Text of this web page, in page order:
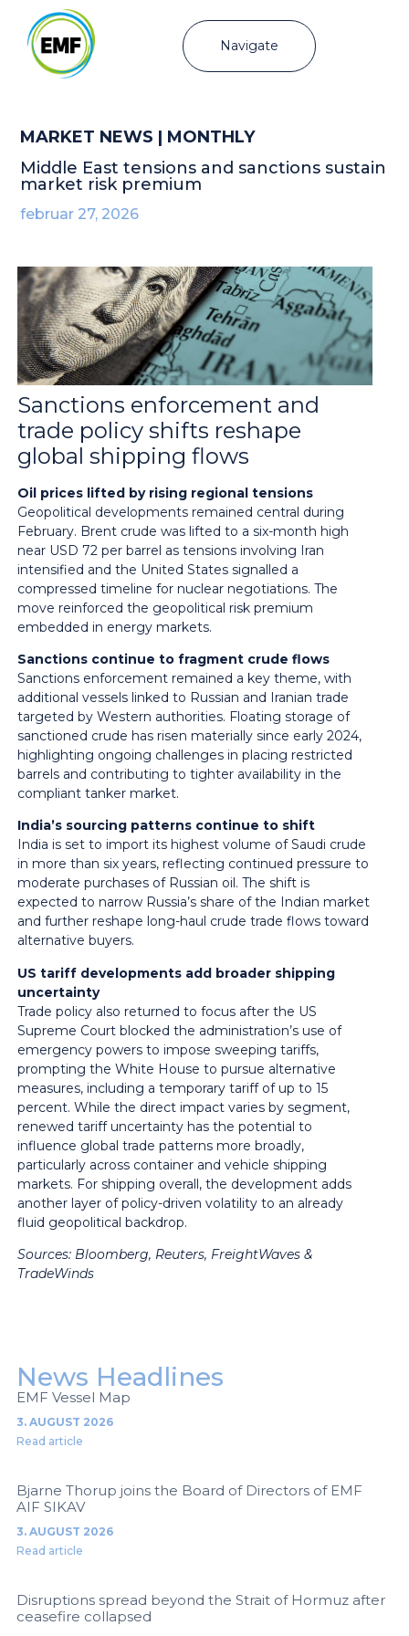
Navigate
MARKET NEWS | MONTHLY
Middle East tensions and sanctions sustain
market risk premium
februar 27, 2026
Sanctions enforcement and
trade policy shifts reshape
global shipping flows
Oil prices lifted by rising regional tensions
Geopolitical developments remained central during
February. Brent crude was lifted to a six-month high
near USD 72 per barrel as tensions involving Iran
intensified and the United States signalled a
compressed timeline for nuclear negotiations. The
move reinforced the geopolitical risk premium
embedded in energy markets.
Sanctions continue to fragment crude flows
Sanctions enforcement remained a key theme, with
additional vessels linked to Russian and Iranian trade
targeted by Western authorities. Floating storage of
sanctioned crude has risen materially since early 2024,
highlighting ongoing challenges in placing restricted
barrels and contributing to tighter availability in the
compliant tanker market.
India’s sourcing patterns continue to shift
India is set to import its highest volume of Saudi crude
in more than six years, reflecting continued pressure to
moderate purchases of Russian oil. The shift is
expected to narrow Russia’s share of the Indian market
and further reshape long-haul crude trade flows toward
alternative buyers.
US tariff developments add broader shipping
uncertainty
Trade policy also returned to focus after the US
Supreme Court blocked the administration’s use of
emergency powers to impose sweeping tariffs,
prompting the White House to pursue alternative
measures, including a temporary tariff of up to 15
percent. While the direct impact varies by segment,
renewed tariff uncertainty has the potential to
influence global trade patterns more broadly,
particularly across container and vehicle shipping
markets. For shipping overall, the development adds
another layer of policy-driven volatility to an already
fluid geopolitical backdrop.
Sources: Bloomberg, Reuters, FreightWaves &
TradeWinds
News Headlines
EMF Vessel Map
3. AUGUST 2026
Read article
Bjarne Thorup joins the Board of Directors of EMF
AIF SIKAV
3. AUGUST 2026
Read article
Disruptions spread beyond the Strait of Hormuz after
ceasefire collapsed